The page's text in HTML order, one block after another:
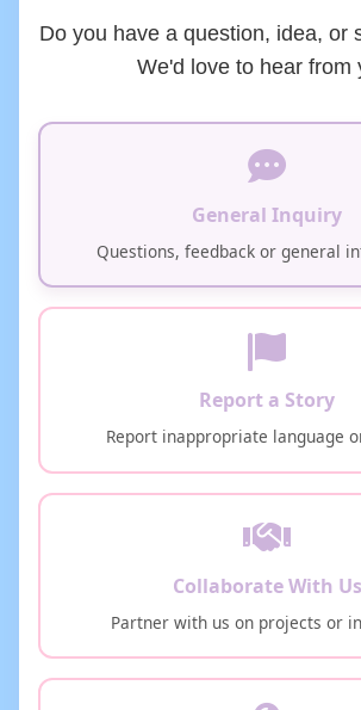
Do you have a question, idea, or
We'd love to hear from
General Inquiry
Questions, feedback or general
Report a Story
Report inappropriate language
Collaborate With Us
Partner with us on projects or